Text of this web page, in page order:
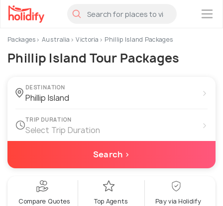
×
Packages Australia Victoria Phillip Island Packages
Phillip Island Tour Packages
DESTINATION ›
TRIP DURATION
Select Trip Duration ›
Search ›
Compare Quotes Top Agents Pay via Holidify